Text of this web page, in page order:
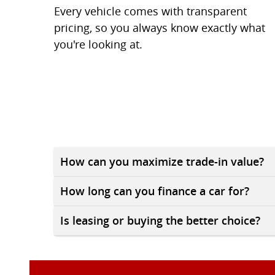
Every vehicle comes with transparent
pricing, so you always know exactly what
you're looking at.
How can you maximize trade-in value?
How long can you finance a car for?
Is leasing or buying the better choice?